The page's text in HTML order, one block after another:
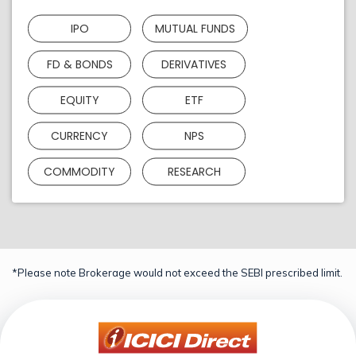
IPO MUTUAL FUNDS
FD & BONDS DERIVATIVES
EQUITY ETF
CURRENCY NPS
COMMODITY RESEARCH
*Please note Brokerage would not exceed the SEBI prescribed limit.